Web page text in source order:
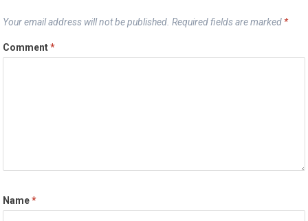
Your email address will not be published. Required fields are marked *
Comment*
Name*